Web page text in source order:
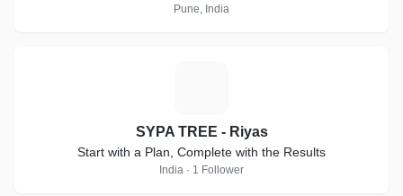
Pune, India
SYPA TREE - Riyas
Start with a Plan, Complete with the Results
India · 1 Follower